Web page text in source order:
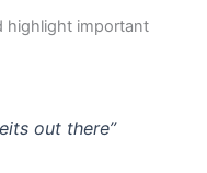
highlight important
out there”